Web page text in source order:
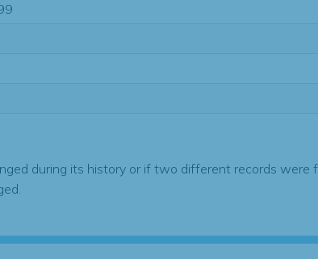
during its history or if two different records were